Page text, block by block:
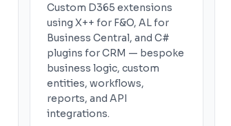
Custom D365 extensions
using X++ for F&O, AL for
Business Central, and C#
plugins for CRM — bespoke
business logic, custom
entities, workflows,
reports, and API
integrations.